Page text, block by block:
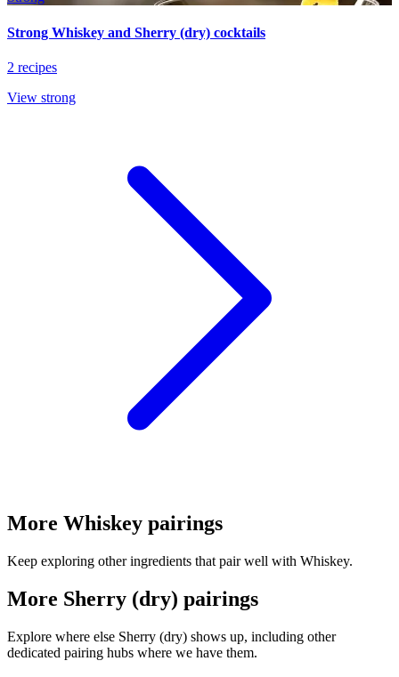
Strong Whiskey and Sherry (dry) cocktails
2 recipes
View strong
More Whiskey pairings
Keep exploring other ingredients that pair well with Whiskey.
More Sherry (dry) pairings
Explore where else Sherry (dry) shows up, including other
dedicated pairing hubs where we have them.